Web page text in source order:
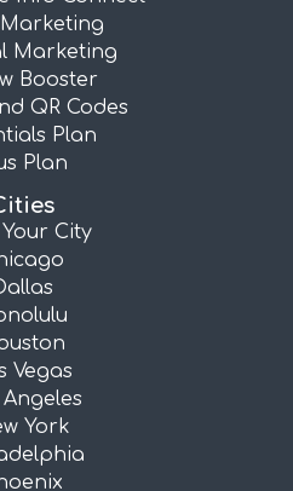
Marketing
Marketing
Booster
QR Codes
Plan
Plan
City
Vegas
Angeles
York